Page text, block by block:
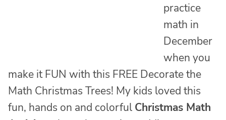
practice
math in
December
when you
make it FUN with this FREE Decorate the
Math Christmas Trees! My kids loved this
fun, hands on and colorful Christmas Math